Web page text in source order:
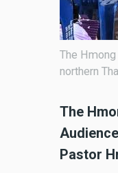
The
northern
The
Pastor